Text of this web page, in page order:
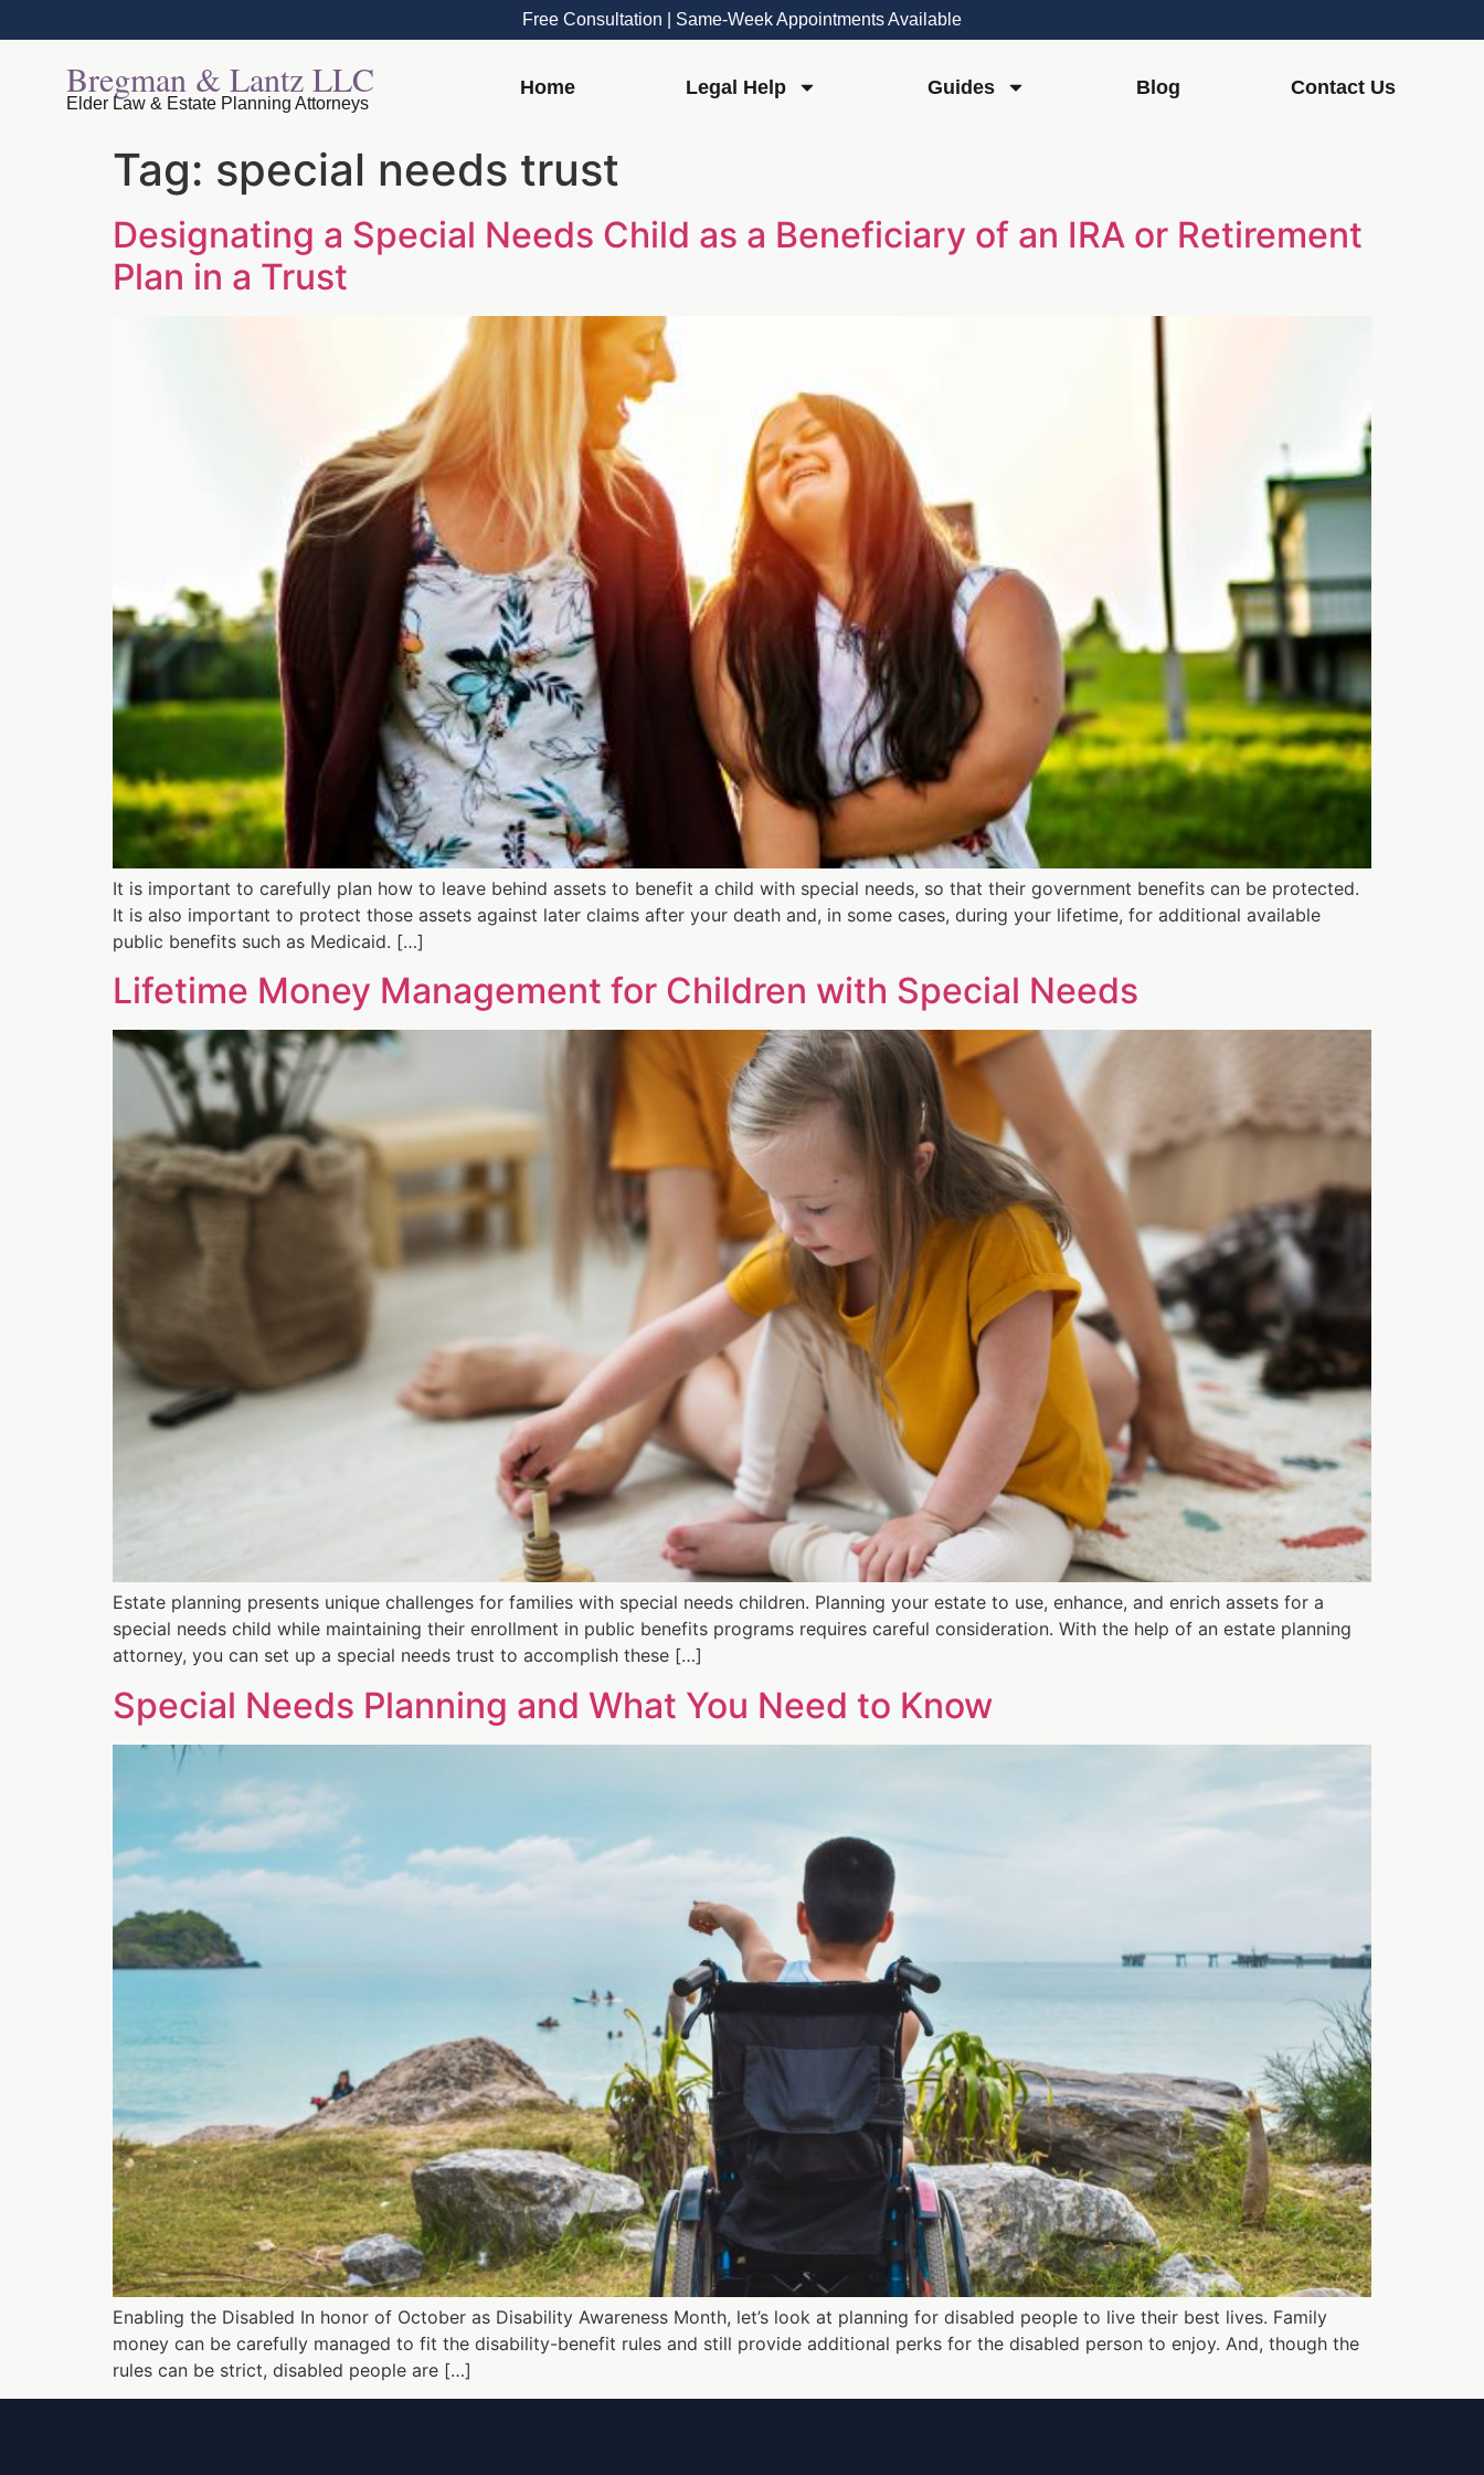
Free Consultation | Same-Week Appointments Available
Bregman & Lantz LLC
Elder Law & Estate Planning Attorneys
Home Legal Help Guides Blog Contact Us
Tag: special needs trust
Designating a Special Needs Child as a Beneficiary of an IRA or Retirement
Plan in a Trust
It is important to carefully plan how to leave behind assets to benefit a child with special needs, so that their government benefits can be protected.
It is also important to protect those assets against later claims after your death and, in some cases, during your lifetime, for additional available
public benefits such as Medicaid. […]
Lifetime Money Management for Children with Special Needs
Estate planning presents unique challenges for families with special needs children. Planning your estate to use, enhance, and enrich assets for a
special needs child while maintaining their enrollment in public benefits programs requires careful consideration. With the help of an estate planning
attorney, you can set up a special needs trust to accomplish these […]
Special Needs Planning and What You Need to Know
Enabling the Disabled In honor of October as Disability Awareness Month, let’s look at planning for disabled people to live their best lives. Family
money can be carefully managed to fit the disability-benefit rules and still provide additional perks for the disabled person to enjoy. And, though the
rules can be strict, disabled people are […]